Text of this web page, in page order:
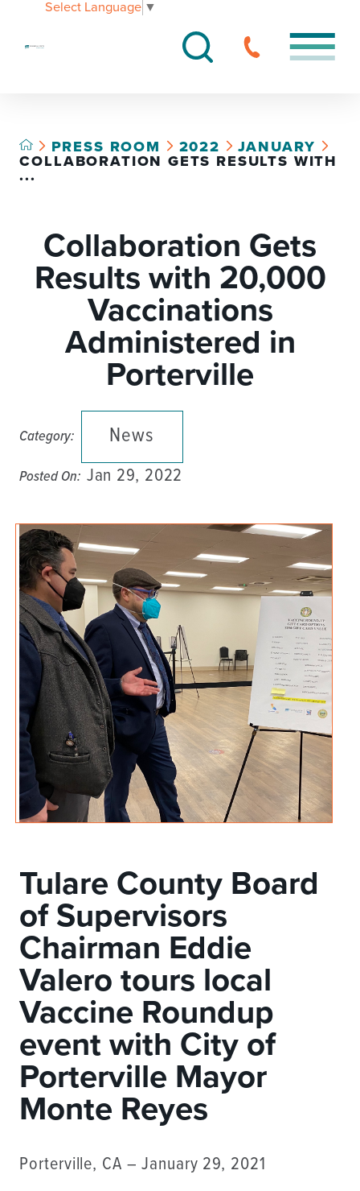
Select Language ▼
PRESS ROOM 2022
JANUARY
COLLABORATION GETS RESULTS WITH
...
Collaboration Gets
Results with 20,000
Vaccinations
Administered in
Porterville
Category: News
Posted On: Jan 29, 2022
Tulare County Board
of Supervisors
Chairman Eddie
Valero tours local
Vaccine Roundup
event with City of
Porterville Mayor
Monte Reyes
Porterville, CA – January 29, 2021